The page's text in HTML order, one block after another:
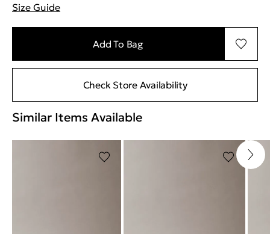
Size Guide
Add To Bag
Check Store Availability
Similar Items Available